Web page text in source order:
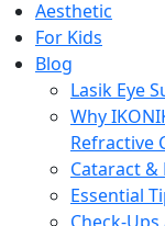
Aesthetic
For Kids
Blog
Lasik Eye
Why
Refractive
Cataract &
Essential